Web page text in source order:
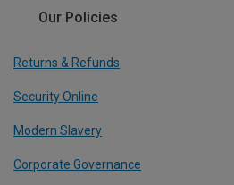
Our Policies
Returns & Refunds
Security Online
Modern Slavery
Corporate Governance